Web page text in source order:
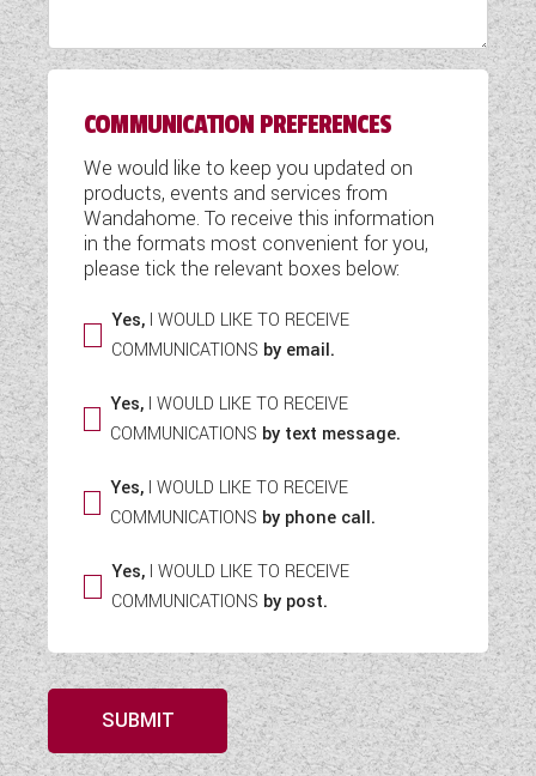
COMMUNICATION PREFERENCES
We would like to keep you updated on
products, events and services from
Wandahome. To receive this information
in the formats most convenient for you,
please tick the relevant boxes below:
Yes, I WOULD LIKE TO RECEIVE
COMMUNICATIONS by email.
Yes,I WOULD LIKE TO RECEIVE
COMMUNICATIONS by text message.
Yes, I WOULD LIKE TO RECEIVE
COMMUNICATIONS by phone call.
Yes, I WOULD LIKE TO RECEIVE
COMMUNICATIONS by post.
SUBMIT